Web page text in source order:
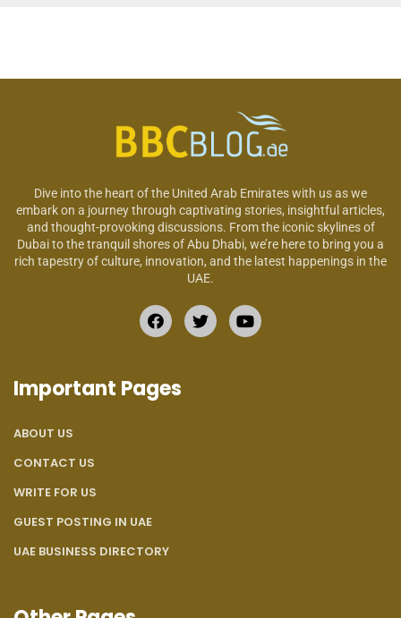
Dive into the heart of the United Arab Emirates with us as we
embark on a journey through captivating stories, insightful articles,
and thought-provoking discussions. From the iconic skylines of
Dubai to the tranquil shores of Abu Dhabi, we’re here to bring you a
rich tapestry of culture, innovation, and the latest happenings in the
UAE.
Important Pages
ABOUT US
CONTACT US
WRITE FOR US
GUEST POSTING IN UAE
UAE BUSINESS DIRECTORY